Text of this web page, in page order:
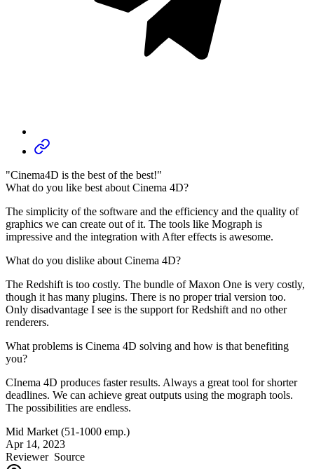
"Cinema4D is the best of the best!"
What do you like best about Cinema 4D?
The simplicity of the software and the efficiency and the quality of
graphics we can create out of it. The tools like Mograph is
impressive and the integration with After effects is awesome.
What do you dislike about Cinema 4D?
The Redshift is too costly. The bundle of Maxon One is very costly,
though it has many plugins. There is no proper trial version too.
Only disadvantage I see is the support for Redshift and no other
renderers.
What problems is Cinema 4D solving and how is that benefiting
you?
CInema 4D produces faster results. Always a great tool for shorter
deadlines. We can achieve great outputs using the mograph tools.
The possibilities are endless.
Mid Market (51-1000 emp.)
Apr 14, 2023
ReviewerSource